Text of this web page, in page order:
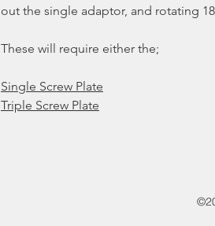
out the single adaptor, and rotating
These will require either the;
Single Screw Plate
Triple Screw Plate